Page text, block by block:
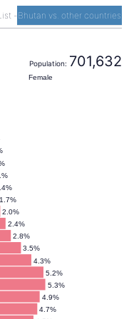
- Bhutan vs. other countries
Population: 701,632
4.7%
4.9%
5.3%
5.2%
4.3%
3.5%
2.8%
2.4%
2.0%
1.7%
Female